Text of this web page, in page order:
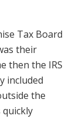
Tax Board
their
then the IRS
included
the